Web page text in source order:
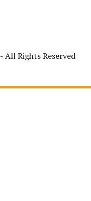
- All Rights Reserved